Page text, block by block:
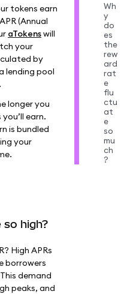
tokens earn
(Annual
aTokenswill
your
by
lending pool
longer you
earn.
is bundled
your
high?
High APRs
borrowers
demand
peaks, and
Wh
y
do
es
the
rew
ard
rat
e
flu
ctu
at
e
so
mu
ch
?